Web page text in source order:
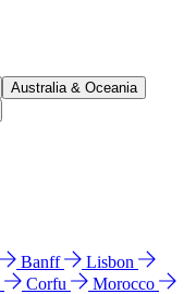
Australia & Oceania
Banff
Lisbon
Corfu
Morocco